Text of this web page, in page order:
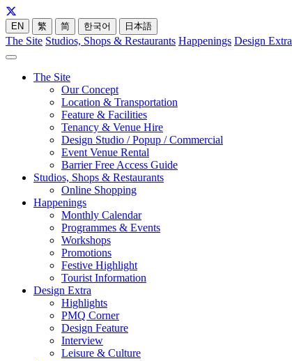
EN 繁 简 한국어 日本語
The Site Studios, Shops & Restaurants Happenings Design Extra
The Site
Our Concept
Location & Transportation
Feature & Facilities
Tenancy & Venue Hire
Design Studio / Popup / Commercial
Event Venue Rental
Barrier Free Access Guide
Studios, Shops & Restaurants
Online Shopping
Happenings
Monthly Calendar
Programmes & Events
Workshops
Promotions
Festive Highlight
Tourist Information
Design Extra
Highlights
PMQ Corner
Design Feature
Interview
Leisure & Culture